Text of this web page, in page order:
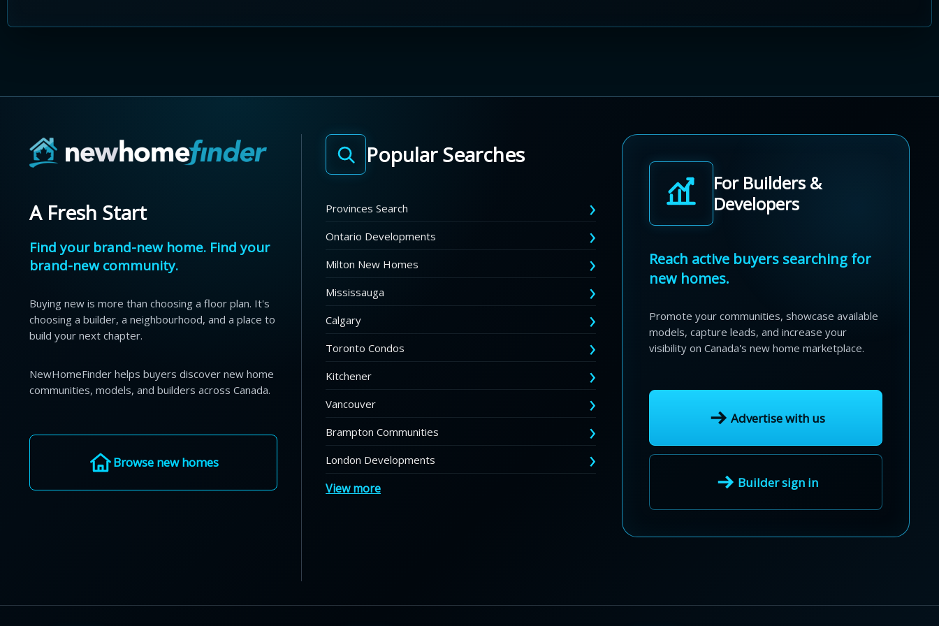
A Fresh Start
Find your brand-new home. Find your
brand-new community.
Buying new is more than choosing a floor plan. It's
choosing a builder, a neighbourhood, and a place to
build your next chapter.
NewHomeFinder helps buyers discover new home
communities, models, and builders across Canada.
Browse new homes
Popular Searches
Provinces Search
Ontario Developments
Milton New Homes
Mississauga
Calgary
Toronto Condos
Kitchener
Vancouver
Brampton Communities
London Developments
View more
For Builders &
Developers
Reach active buyers searching for
new homes.
Promote your communities, showcase available
models, capture leads, and increase your
visibility on Canada's new home marketplace.
Advertise with us
Builder sign in